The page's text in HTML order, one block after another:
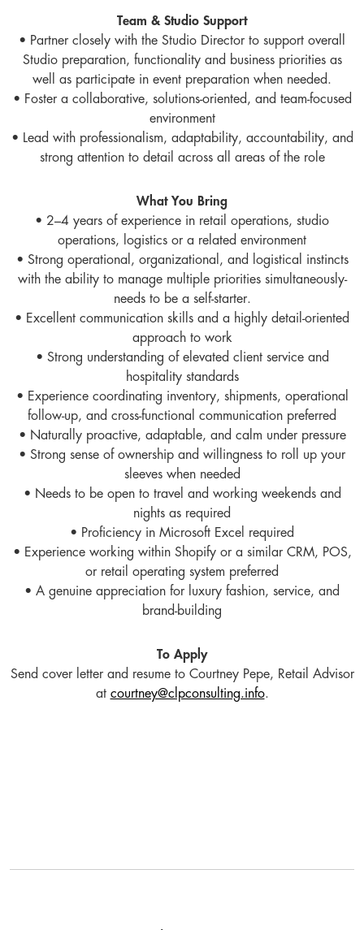
Team & Studio Support
• Partner closely with the Studio Director to support overall
Studio preparation, functionality and business priorities as
well as participate in event preparation when needed.
• Foster a collaborative, solutions-oriented, and team-focused
environment
• Lead with professionalism, adaptability, accountability, and
strong attention to detail across all areas of the role
What You Bring
• 2–4 years of experience in retail operations, studio
operations, logistics or a related environment
• Strong operational, organizational, and logistical instincts
with the ability to manage multiple priorities simultaneously-
needs to be a self-starter.
• Excellent communication skills and a highly detail-oriented
approach to work
• Strong understanding of elevated client service and
hospitality standards
• Experience coordinating inventory, shipments, operational
follow-up, and cross-functional communication preferred
• Naturally proactive, adaptable, and calm under pressure
• Strong sense of ownership and willingness to roll up your
sleeves when needed
• Needs to be open to travel and working weekends and
nights as required
• Proficiency in Microsoft Excel required
• Experience working within Shopify or a similar CRM, POS,
or retail operating system preferred
• A genuine appreciation for luxury fashion, service, and
brand-building
To Apply
Send cover letter and resume to Courtney Pepe, Retail Advisor
at courtney@clpconsulting.info.